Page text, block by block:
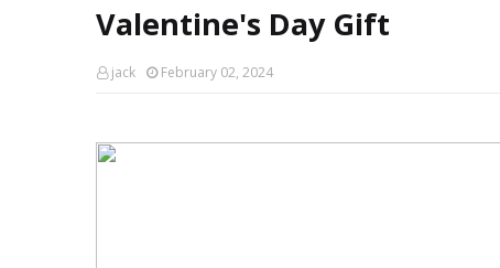
Valentine's Day Gift
jack February 02, 2024